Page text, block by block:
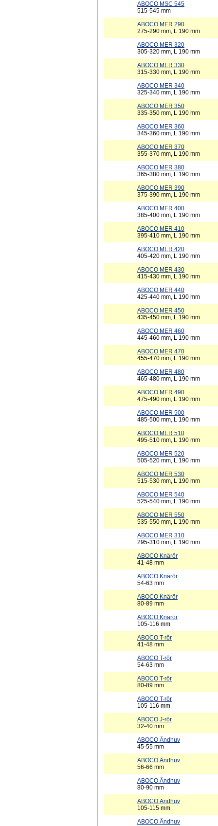
ABOCO MSC 545
515-545 mm
ABOCO MER 290
275-290 mm, L 190 mm
ABOCO MER 320
305-320 mm, L 190 mm
ABOCO MER 330
315-330 mm, L 190 mm
ABOCO MER 340
325-340 mm, L 190 mm
ABOCO MER 350
335-350 mm, L 190 mm
ABOCO MER 360
345-360 mm, L 190 mm
ABOCO MER 370
355-370 mm, L 190 mm
ABOCO MER 380
365-380 mm, L 190 mm
ABOCO MER 390
375-390 mm, L 190 mm
ABOCO MER 400
385-400 mm, L 190 mm
ABOCO MER 410
395-410 mm, L 190 mm
ABOCO MER 420
405-420 mm, L 190 mm
ABOCO MER 430
415-430 mm, L 190 mm
ABOCO MER 440
425-440 mm, L 190 mm
ABOCO MER 450
435-450 mm, L 190 mm
ABOCO MER 460
445-460 mm, L 190 mm
ABOCO MER 470
455-470 mm, L 190 mm
ABOCO MER 480
465-480 mm, L 190 mm
ABOCO MER 490
475-490 mm, L 190 mm
ABOCO MER 500
485-500 mm, L 190 mm
ABOCO MER 510
495-510 mm, L 190 mm
ABOCO MER 520
505-520 mm, L 190 mm
ABOCO MER 530
515-530 mm, L 190 mm
ABOCO MER 540
525-540 mm, L 190 mm
ABOCO MER 550
535-550 mm, L 190 mm
ABOCO MER 310
295-310 mm, L 190 mm
ABOCO Knärör
41-48 mm
ABOCO Knärör
54-63 mm
ABOCO Knärör
80-89 mm
ABOCO Knärör
105-116 mm
ABOCO T-rör
41-48 mm
ABOCO T-rör
54-63 mm
ABOCO T-rör
80-89 mm
ABOCO T-rör
105-116 mm
ABOCO J-rör
32-40 mm
ABOCO Ändhuv
45-55 mm
ABOCO Ändhuv
56-66 mm
ABOCO Ändhuv
80-90 mm
ABOCO Ändhuv
105-115 mm
ABOCO Ändhuv